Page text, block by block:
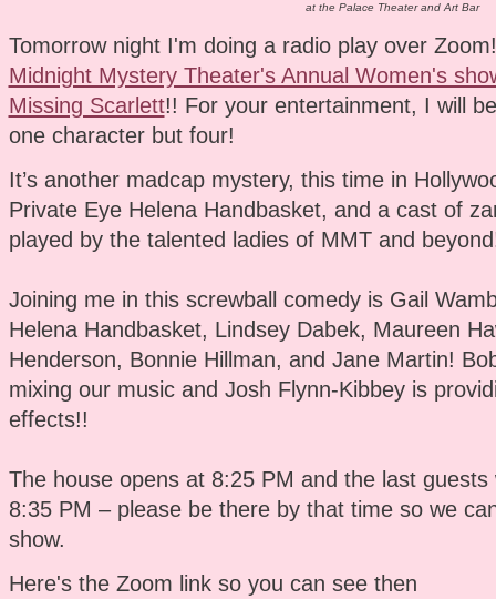
at the Palace Theater and Art Bar
Tomorrow night I'm doing a radio play over
Midnight Mystery Theater's Annual Women's
Missing Scarlett!! For your entertainment, I will
one character but four!
It’s another madcap mystery, this time in
Private Eye Helena Handbasket, and a cast of
played by the talented ladies of MMT and
Joining me in this screwball comedy is Gail
Helena Handbasket, Lindsey Dabek, Maureen
Henderson, Bonnie Hillman, and Jane Martin!
mixing our music and Josh Flynn-Kibbey is
effects!!
The house opens at 8:25 PM and the last guests
8:35 PM – please be there by that time so we
show.
Here's the Zoom link so you can see then